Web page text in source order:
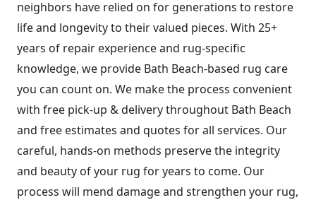
neighbors have relied on for generations to restore
life and longevity to their valued pieces. With 25+
years of repair experience and rug-specific
knowledge, we provide Bath Beach-based rug care
you can count on. We make the process convenient
with free pick-up & delivery throughout Bath Beach
and free estimates and quotes for all services. Our
careful, hands-on methods preserve the integrity
and beauty of your rug for years to come. Our
process will mend damage and strengthen your rug,